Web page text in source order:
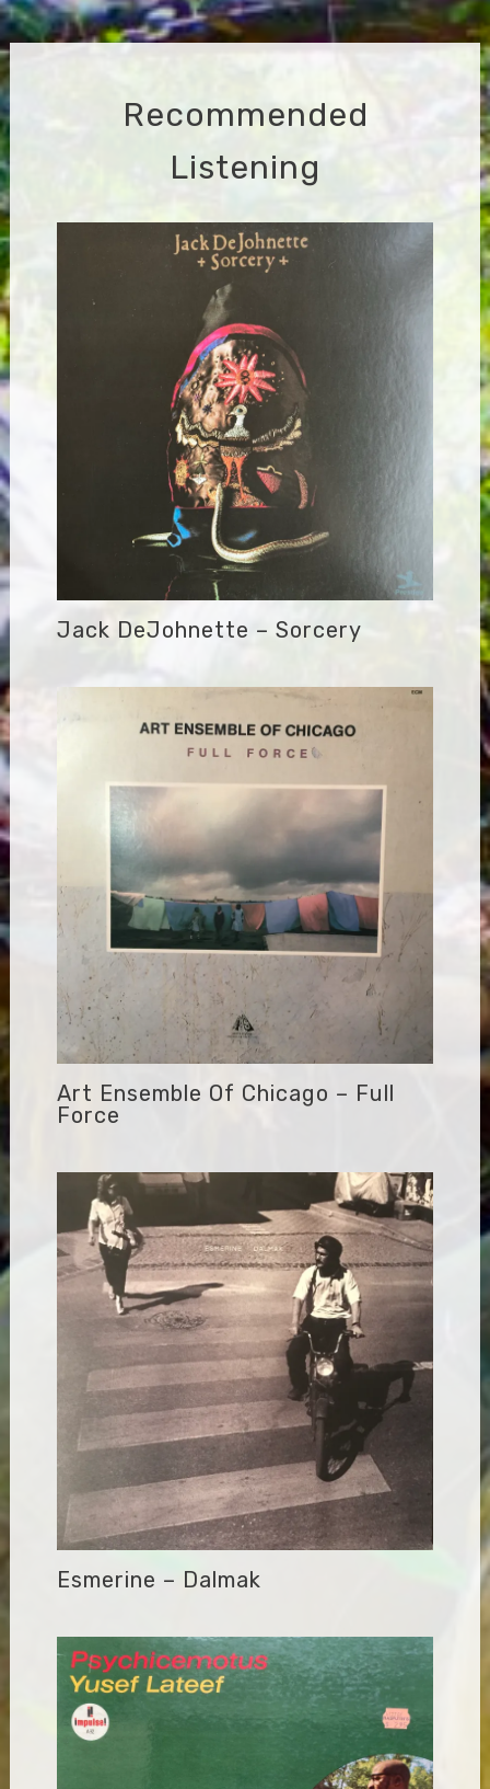
navigation
Recommended
Listening
Jack DeJohnette – Sorcery
Art Ensemble Of Chicago – Full
Force
Esmerine – Dalmak